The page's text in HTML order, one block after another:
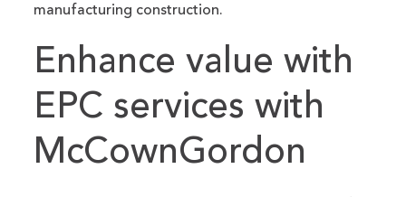
manufacturing construction.
Enhance value with
EPC services with
McCownGordon